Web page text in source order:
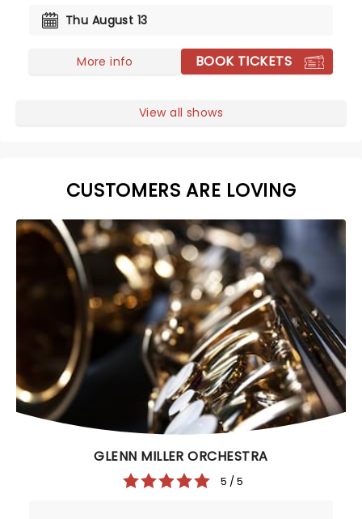
Thu August 13
More info BOOK TICKETS
View all shows
CUSTOMERS ARE LOVING
GLENN MILLER ORCHESTRA
5 / 5